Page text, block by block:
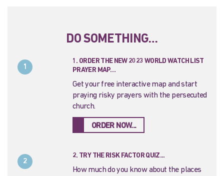
DO SOMETHING…
1
1. ORDER THE NEW 2023 WORLD WATCH LIST
PRAYER MAP…
Get your free interactive map and start
praying risky prayers with the persecuted
church.
ORDER NOW...
2
2. TRY THE RISK FACTOR QUIZ...
How much do you know about the places